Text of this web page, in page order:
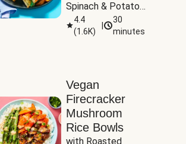
Spinach & Potato
Wedges
4.4
(1.6K)
30
minutes
Vegan
Firecracker
Mushroom
Rice Bowls
with Roasted